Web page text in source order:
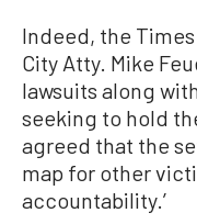
Indeed, the
City Atty. Mike
lawsuits along
seeking to hold
agreed that the
map for other
accountability.’